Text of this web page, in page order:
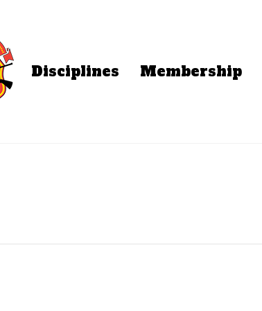
Disciplines Membership